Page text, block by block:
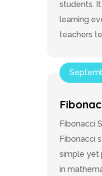
students.
learning
teachers
Fibonacci
Fibonacci
simple yet
in